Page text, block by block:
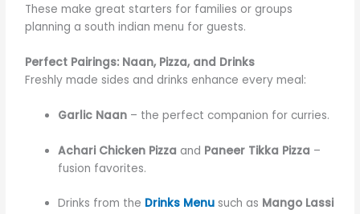
These make great starters for families or groups
planning a south indian menu for guests.
Perfect Pairings: Naan, Pizza, and Drinks
Freshly made sides and drinks enhance every meal:
Garlic Naan – the perfect companion for curries.
Achari Chicken Pizza and Paneer Tikka Pizza –
fusion favorites.
Drinks from the Drinks Menu such as Mango Lassi